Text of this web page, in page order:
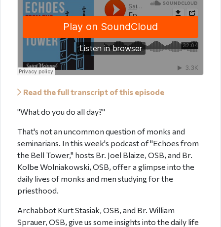
Read the full transcript of this episode
"What do you do all day?"
That's not an uncommon question of monks and
seminarians. In this week's podcast of "Echoes from
the Bell Tower," hosts Br. Joel Blaize, OSB, and Br.
Kolbe Wolniakowski, OSB, offer a glimpse into the
daily lives of monks and men studying for the
priesthood.
Archabbot Kurt Stasiak, OSB, and Br. William
Sprauer, OSB, give us some insights into the daily life